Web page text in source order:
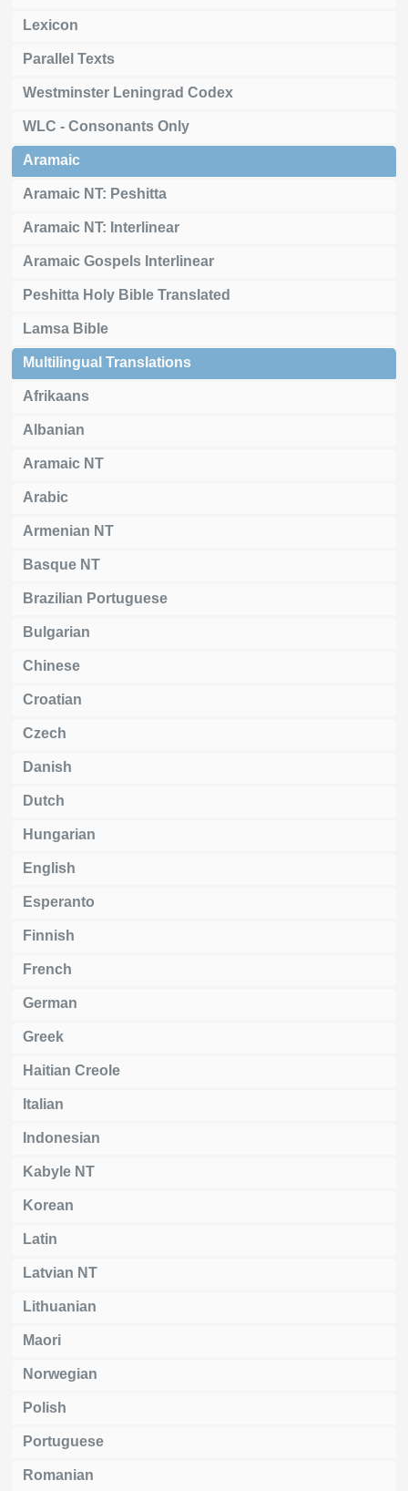
Lexicon
Parallel Texts
Westminster Leningrad Codex
WLC - Consonants Only
Aramaic
Aramaic NT: Peshitta
Aramaic NT: Interlinear
Aramaic Gospels Interlinear
Peshitta Holy Bible Translated
Lamsa Bible
Multilingual Translations
Afrikaans
Albanian
Aramaic NT
Arabic
Armenian NT
Basque NT
Brazilian Portuguese
Bulgarian
Chinese
Croatian
Czech
Danish
Dutch
Hungarian
English
Esperanto
Finnish
French
German
Greek
Haitian Creole
Italian
Indonesian
Kabyle NT
Korean
Latin
Latvian NT
Lithuanian
Maori
Norwegian
Polish
Portuguese
Romanian